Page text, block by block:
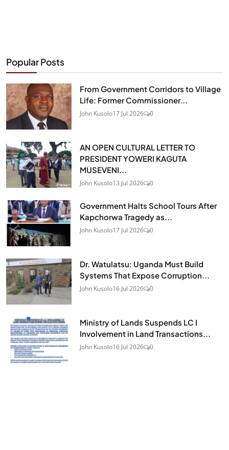
Popular Posts
From Government Corridors to Village
Life: Former Commissioner...
John Kusolo17 Jul 2026 0
AN OPEN CULTURAL LETTER TO
PRESIDENT YOWERI KAGUTA
MUSEVENI...
John Kusolo13 Jul 2026 0
Government Halts School Tours After
Kapchorwa Tragedy as...
John Kusolo17 Jul 2026 0
Dr. Watulatsu: Uganda Must Build
Systems That Expose Corruption...
John Kusolo16 Jul 2026 0
Ministry of Lands Suspends LC I
Involvement in Land Transactions...
John Kusolo16 Jul 2026 0